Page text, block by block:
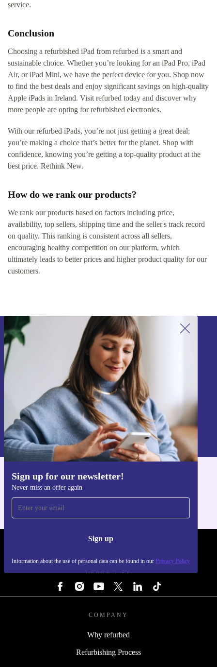
service.
Conclusion
Choosing a refurbished iPad from refurbed is a smart and
sustainable choice. Whether you’re looking for an iPad Pro, iPad
Air, or iPad Mini, we have the perfect device for you. Shop now
to find the best deals and enjoy significant savings on high-quality
Apple iPads in Ireland. Visit refurbed today and discover why
more people are opting for refurbished electronics.
With our refurbed iPads, you’re not just getting a great deal;
you’re making a choice that’s better for the planet. Shop with
confidence, knowing you’re getting a top-quality product at the
best price. Rethink New.
How do we rank our products?
We rank our products based on factors including price,
availability, top sellers, shipping time and the seller's track record
on quality. This ranking is consistent across all sellers,
encouraging healthy competition on our platform, which
ultimately leads to better prices and higher product quality for our
customers.
Sign up for our newsletter!
Never miss an offer again
Sign up
Information about the use of personal data can be found in our Privacy Policy
Sign up for our newsletter!
Never miss an offer again.
Sign up
Information about the use of personal data can be found in our
Privacy policy
Get the refurbed app
FOLLOW US
COMPANY
Why refurbed
Refurbishing Process